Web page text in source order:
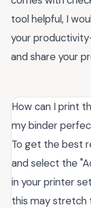
tool helpful, I
your
and share your
How can I print
my binder
To get the best
and select the
in your printer
this may stretch